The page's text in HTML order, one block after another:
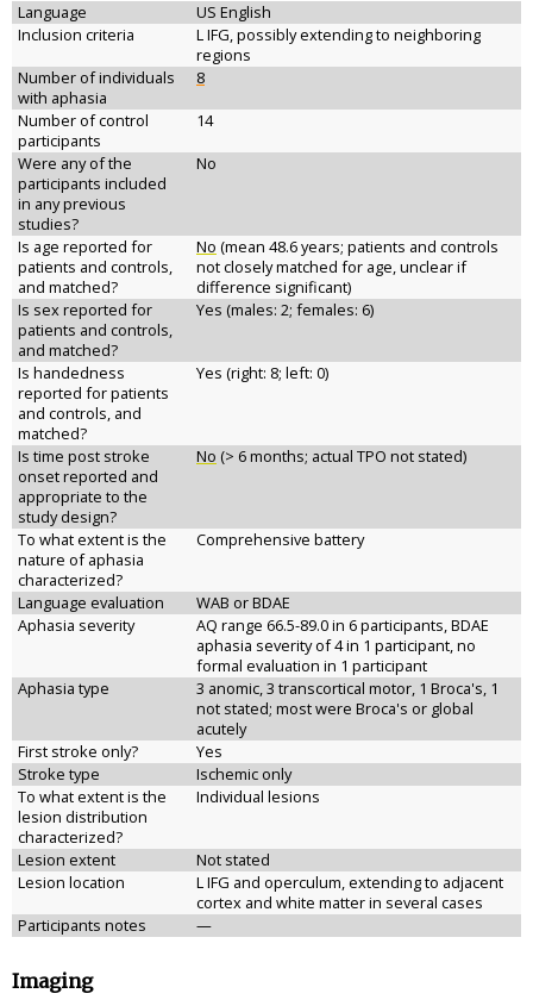
Language
US English
Inclusion criteria
L IFG, possibly extending to neighboring
regions
Number of individuals
with aphasia
8
Number of control
participants
14
Were any of the
participants included
in any previous
studies?
No
Is age reported for
patients and controls,
and matched?
No (mean 48.6 years; patients and controls
not closely matched for age, unclear if
difference significant)
Is sex reported for
patients and controls,
and matched?
Yes (males: 2; females: 6)
Is handedness
reported for patients
and controls, and
matched?
Yes (right: 8; left: 0)
Is time post stroke
onset reported and
appropriate to the
study design?
No (> 6 months; actual TPO not stated)
To what extent is the
nature of aphasia
characterized?
Comprehensive battery
Language evaluation
WAB or BDAE
Aphasia severity
AQ range 66.5-89.0 in 6 participants, BDAE
aphasia severity of 4 in 1 participant, no
formal evaluation in 1 participant
Aphasia type
3 anomic, 3 transcortical motor, 1 Broca's, 1
not stated; most were Broca's or global
acutely
First stroke only?
Yes
Stroke type
Ischemic only
To what extent is the
lesion distribution
characterized?
Individual lesions
Lesion extent
Not stated
Lesion location
L IFG and operculum, extending to adjacent
cortex and white matter in several cases
Participants notes
—
Imaging